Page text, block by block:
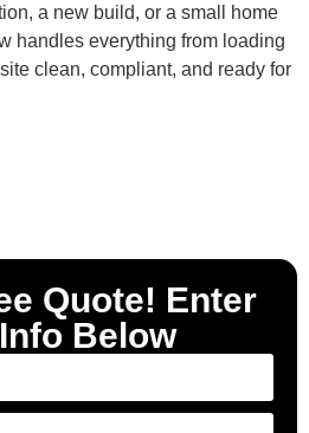
a new build, or a small home
handles everything from loading
clean, compliant, and ready for
Quote! Enter
Below